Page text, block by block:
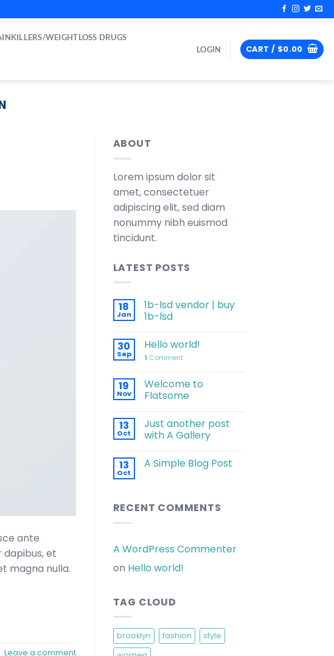
WEIGHTLOSS DRUGS
LOGIN CART / $0.00
ante
dapibus, et
magna nulla.
Leave a comment
ABOUT
Lorem ipsum dolor sit
amet, consectetuer
adipiscing elit, sed diam
nonummy nibh euismod
tincidunt.
LATEST POSTS
18
Jan
1b-lsd vendor | buy
1b-lsd
30
Sep
Hello world!
1 Comment
19
Nov
Welcome to
Flatsome
13
Oct
Just another post
with A Gallery
13
Oct
A Simple Blog Post
RECENT COMMENTS
A WordPress Commenter
on Hello world!
TAG CLOUD
brooklyn fashion
style